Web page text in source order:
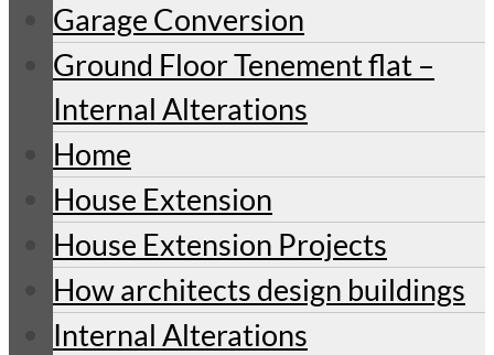
Garage Conversion
Ground Floor Tenement flat –
Internal Alterations
Home
House Extension
House Extension Projects
How architects design buildings
Internal Alterations